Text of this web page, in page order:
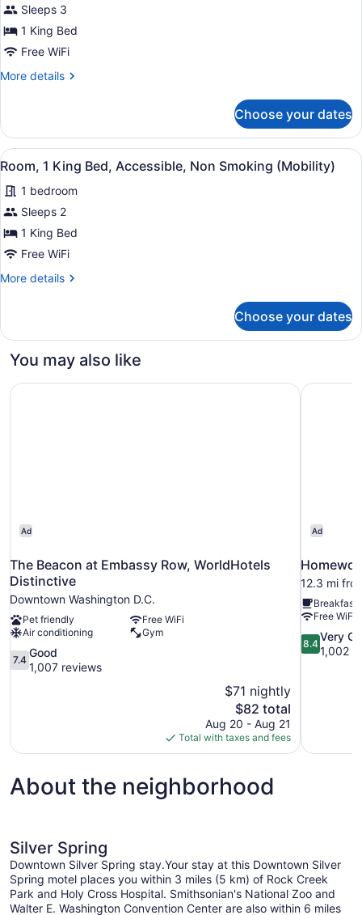
photos
for
Standard
Room,
Bed
Sleeps 3
1 King Bed
Free WiFi
More details
More
Room,
King
Choose your dates
View
all
photos
for
Room,
1
Bed,
Smoking
(Mobility)
A hotel room with a bed, a desk
1
Room, 1 King Bed, Accessible, Non Smoking (Mobility)
1 bedroom
Sleeps 2
1 King Bed
Free WiFi
More details
More
1
Bed,
Non
Choose your dates
You may also like
Ad
The Beacon at Embassy Row, WorldHotels
Distinctive
Downtown Washington D.C.
Pet friendly
Free WiFi
Air conditioning
Gym
7.4
out
7.4
Good
1,007 reviews
$71 nightly
The
price
is
$82
$82 total
Aug 20 - Aug 21
Total with taxes and fees
The Beacon at Embassy Row, WorldHotels Distinctive
Ad
12.3 mi
Breakfast
Free WiFi
8.4
out
8.4
Very
1,002
About the neighborhood
Silver Spring
Downtown Silver Spring stay.Your stay at this Downtown Silver
Spring motel places you within 3 miles (5 km) of Rock Creek
Park and Holy Cross Hospital. Smithsonian's National Zoo and
Walter E. Washington Convention Center are also within 6 miles